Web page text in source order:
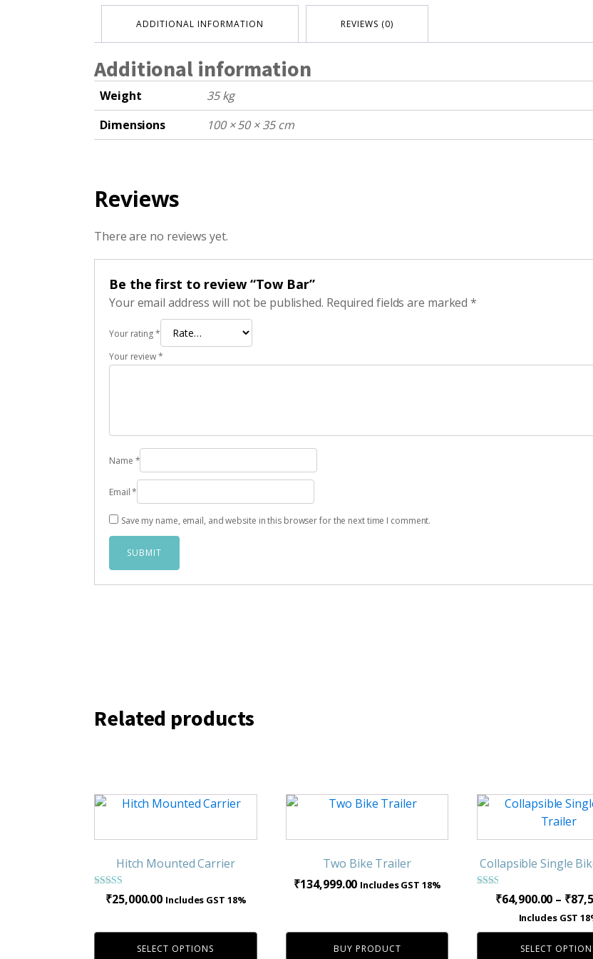
ADDITIONAL INFORMATION REVIEWS (0)
Additional information
Weight
35 kg
Dimensions
100 × 50 × 35 cm
Reviews
There are no reviews yet.
Be the first to review “Tow Bar”
Your email address will not be published. Required fields are marked*
Your rating*
Your review*
Name *
Email*
Save my name, email, and website in this browser for the next time I comment.
Related products
Hitch Mounted Carrier
Rated
4.00
₹25,000.00 Includes GST 18%
SELECT OPTIONS
This
has
multiple
variants.
The
options
Two Bike Trailer
₹134,999.00 Includes GST 18%
BUY PRODUCT
Collapsible Single
Rated₹64,900.00 – ₹
Includes GST
SELECT
This
has
multiple
variants.
The
options